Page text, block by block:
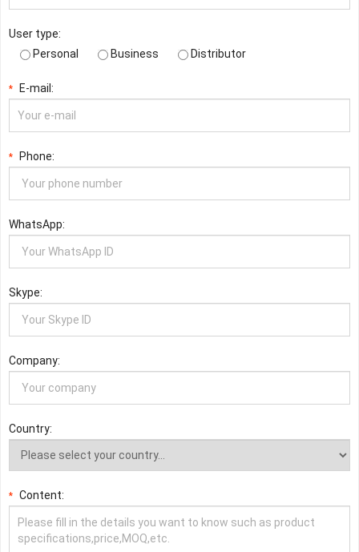
User type:
Personal
Business Distributor
* E-mail:
* Phone:
WhatsApp:
Skype:
Company:
Country:
* Content: